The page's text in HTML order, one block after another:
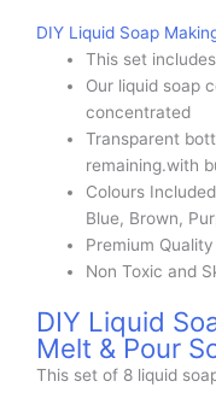
DIY Liquid Soap
This set
Our liquid soap
concentrated
Transparent
remaining.with
Colours
Blue, Brown,
Premium
Non Toxic and
DIY Liquid
Melt & Pour
This set of 8 liquid